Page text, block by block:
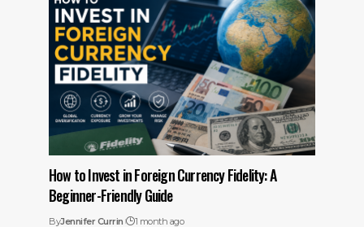
How to Invest in Foreign Currency Fidelity: A
Beginner-Friendly Guide
ByJennifer Currin 1 month ago